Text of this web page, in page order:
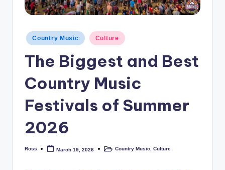
Posted
in
Country Music Culture
The Biggest and Best
Country Music
Festivals of Summer
2026
Posted
Ross March 19, 2026
PostedCountry Music ,Culture